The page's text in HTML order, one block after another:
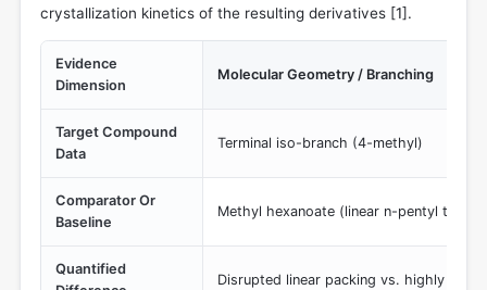
crystallization kinetics of the resulting derivatives [1].
Evidence
Dimension
Molecular Geometry / Branching
Target Compound
Data
Terminal iso-branch (4-methyl)
Comparator Or
Baseline
Methyl hexanoate (linear n-pentyl tail)
Quantified
Disrupted linear packing vs. highly